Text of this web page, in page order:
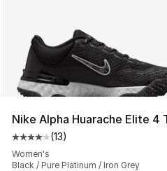
Nike Alpha Huarache Elite 4
Average customer rating -
(13)
Women's
Black / Pure Platinum / Iron Grey